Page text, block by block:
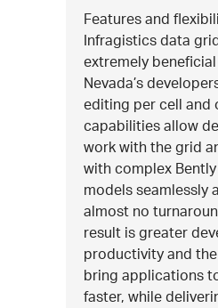
Features and
Infragistics data
extremely
Nevada’s
editing per cell and
capabilities allow
work with the grid
with complex
models seamlessly
almost no
result is greater
productivity and
bring applications
faster, while